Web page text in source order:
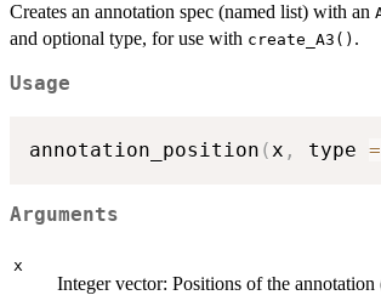
Creates an annotation spec (named list) with an
and optional type, for use with create_A3() .
Usage
annotation_position ( x , type =
Arguments
x
Integer vector: Positions of the